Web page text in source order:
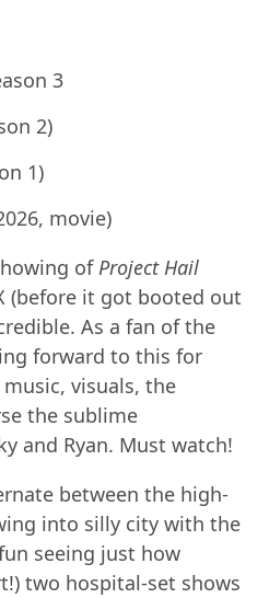
3
2)
1)
movie)
ofProject Hail
(before it got booted out
As a fan of the
forward to this for
visuals, the
the sublime
and Ryan. Must watch!
between the high-
into silly city with the
seeing just how
two hospital-set shows